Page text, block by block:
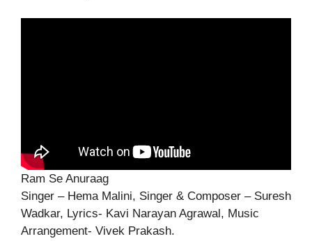
Ram Se Anuraag
Singer – Hema Malini, Singer & Composer – Suresh
Wadkar, Lyrics- Kavi Narayan Agrawal, Music
Arrangement- Vivek Prakash.